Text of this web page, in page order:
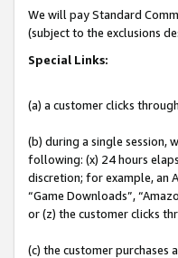
We will pay Standard
(subject to the exclusions
Special Links:
(a) a customer clicks
(b) during a single session,
following: (x) 24 hours
discretion; for example, an
“Game Downloads”,
or (z) the customer clicks
(c) the customer purchases